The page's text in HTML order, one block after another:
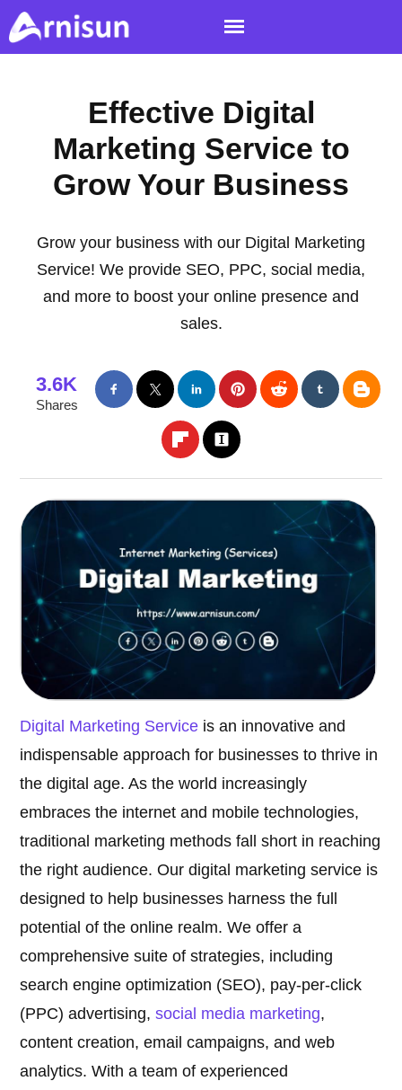
Effective Digital
Marketing Service to
Grow Your Business
Grow your business with our Digital Marketing
Service! We provide SEO, PPC, social media,
and more to boost your online presence and
sales.
3.6K
Shares
Digital Marketing Service is an innovative and
indispensable approach for businesses to thrive in
the digital age. As the world increasingly
embraces the internet and mobile technologies,
traditional marketing methods fall short in reaching
the right audience. Our digital marketing service is
designed to help businesses harness the full
potential of the online realm. We offer a
comprehensive suite of strategies, including
search engine optimization (SEO), pay-per-click
(PPC) advertising,social media marketing,
content creation, email campaigns, and web
analytics. With a team of experienced